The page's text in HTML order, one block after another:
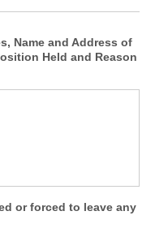
Name and Address of
Held and Reason
or forced to leave any